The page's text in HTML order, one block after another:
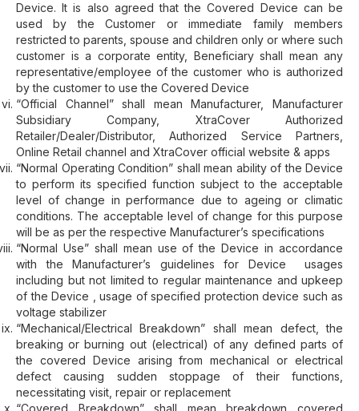
Device. It is also agreed that the Covered Device can be
used by the Customer or immediate family members
restricted to parents, spouse and children only or where such
customer is a corporate entity, Beneficiary shall mean any
representative/employee of the customer who is authorized
by the customer to use the Covered Device
“Official Channel” shall mean Manufacturer, Manufacturer
Subsidiary Company, XtraCover Authorized
Retailer/Dealer/Distributor, Authorized Service Partners,
Online Retail channel and XtraCover official website & apps
“Normal Operating Condition” shall mean ability of the Device
to perform its specified function subject to the acceptable
level of change in performance due to ageing or climatic
conditions. The acceptable level of change for this purpose
will be as per the respective Manufacturer’s specifications
“Normal Use” shall mean use of the Device in accordance
with the Manufacturer’s guidelines for Device usages
including but not limited to regular maintenance and upkeep
of the Device , usage of specified protection device such as
voltage stabilizer
“Mechanical/Electrical Breakdown” shall mean defect, the
breaking or burning out (electrical) of any defined parts of
the covered Device arising from mechanical or electrical
defect causing sudden stoppage of their functions,
necessitating visit, repair or replacement
“Covered Breakdown” shall mean breakdown covered